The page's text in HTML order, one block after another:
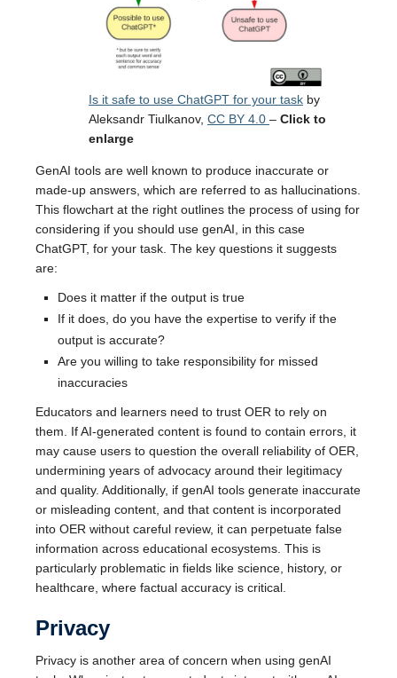
Is it safe to use ChatGPT for your task by
Aleksandr Tiulkanov, CC BY 4.0 – Click to
enlarge
GenAI tools are well known to produce inaccurate or
made-up answers, which are referred to as hallucinations.
This flowchart at the right outlines the process of using for
considering if you should use genAI, in this case
ChatGPT, for your task. The key questions it suggests
are:
Does it matter if the output is true
If it does, do you have the expertise to verify if the
output is accurate?
Are you willing to take responsibility for missed
inaccuracies
Educators and learners need to trust OER to rely on
them. If AI-generated content is found to contain errors, it
may cause users to question the overall reliability of OER,
undermining years of advocacy around their legitimacy
and quality. Additionally, if genAI tools generate inaccurate
or misleading content, and that content is incorporated
into OER without careful review, it can perpetuate false
information across educational ecosystems. This is
particularly problematic in fields like science, history, or
healthcare, where factual accuracy is critical.
Privacy
Privacy is another area of concern when using genAI